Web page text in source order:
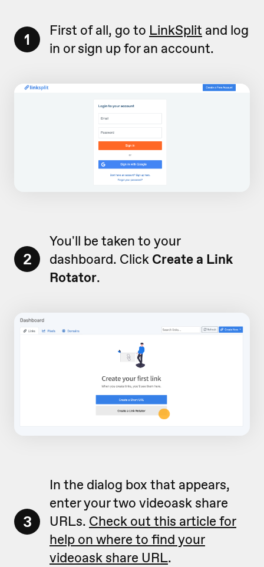
1 First of all, go to LinkSplit and log
in or sign up for an account.
2
You'll be taken to your
dashboard. Click Create a Link
Rotator.
3
In the dialog box that appears,
enter your two videoask share
URLs. Check out this article for
help on where to find your
videoask share URL.